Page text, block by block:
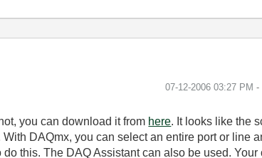
‎07-12-2006 03:27 PM -
you can download it from here. It looks like the
DAQmx, you can select an entire port or line
this. The DAQ Assistant can also be used.